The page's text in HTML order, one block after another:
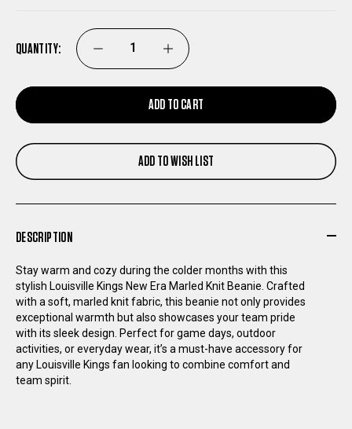
QUANTITY: DECREASE
QUANTITY
OF
LOUISVILLE
KINGS
ERA
MARLED
KNIT
INCREASE
QUANTITY
OF
LOUISVILLE
KINGS
ERA
MARLED
KNIT
ADD TO CART
ADD TO WISH LIST
DESCRIPTION
Stay warm and cozy during the colder months with this
stylish Louisville Kings New Era Marled Knit Beanie. Crafted
with a soft, marled knit fabric, this beanie not only provides
exceptional warmth but also showcases your team pride
with its sleek design. Perfect for game days, outdoor
activities, or everyday wear, it’s a must-have accessory for
any Louisville Kings fan looking to combine comfort and
team spirit.